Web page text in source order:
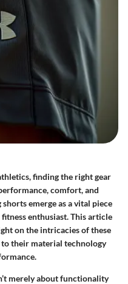
finding the right gear
comfort, and
emerge as a vital piece
enthusiast. This article
on the intricacies of these
their material technology
merely about functionality